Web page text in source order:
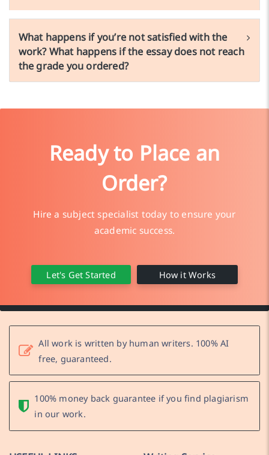
What happens if you’re not satisfied with the
work? What happens if the essay does not reach
the grade you ordered?
Ready to Place an
Order?
Hire a subject specialist today to ensure your
academic success.
Let's Get Started How it Works
All work is written by human writers. 100% AI
free, guaranteed.
100% money back guarantee if you find plagiarism
in our work.